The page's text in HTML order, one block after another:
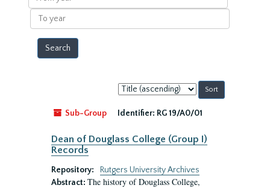
year
To
year
Sort
by:
Sub-Group
Identifier: RG 19/A0/01
Dean of Douglass College (Group I)
Records
Repository:
Rutgers University Archives
Abstract: The history of Douglass College,